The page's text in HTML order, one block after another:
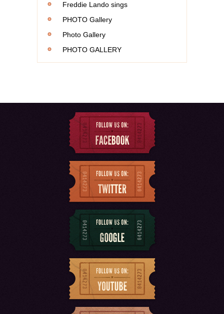
Freddie Lando sings
PHOTO Gallery
Photo Gallery
PHOTO GALLERY